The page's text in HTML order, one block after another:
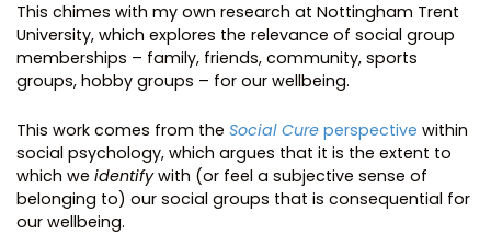
This chimes with my own research at Nottingham Trent
University, which explores the relevance of social group
memberships – family, friends, community, sports
groups, hobby groups – for our wellbeing.
This work comes from the Social Cure perspective within
social psychology, which argues that it is the extent to
which we identifywith (or feel a subjective sense of
belonging to) our social groups that is consequential for
our wellbeing.